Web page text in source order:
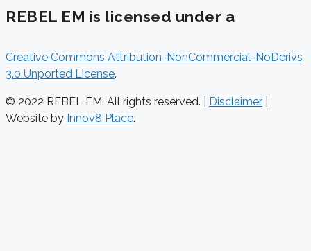
REBEL EM is licensed under a
Creative Commons Attribution-NonCommercial-NoDerivs
3.0 Unported License.
© 2022 REBEL EM. All rights reserved. | Disclaimer
Website by Innov8 Place.